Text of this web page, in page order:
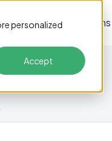
personalized
Accept
Solutions